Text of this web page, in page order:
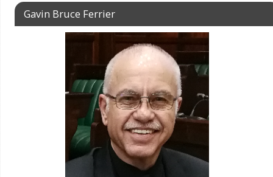
Gavin Bruce Ferrier